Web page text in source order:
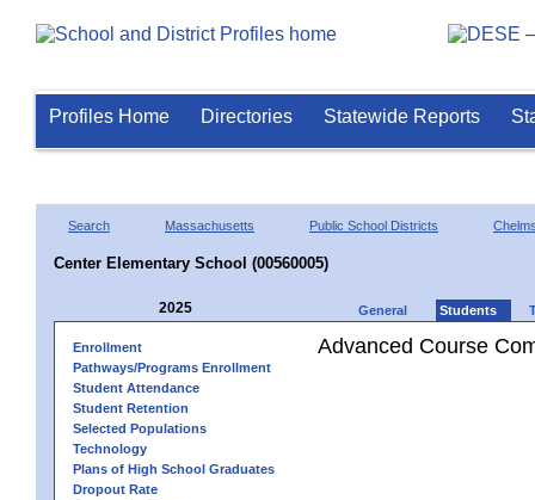
Profiles Home Directories Statewide Reports
Search Massachusetts Public School Districts
Center Elementary School (00560005)
2025 General Students
Enrollment
Pathways/Programs Enrollment
Student Attendance
Student Retention
Selected Populations
Technology
Plans of High School Graduates
Dropout Rate
Advanced Course